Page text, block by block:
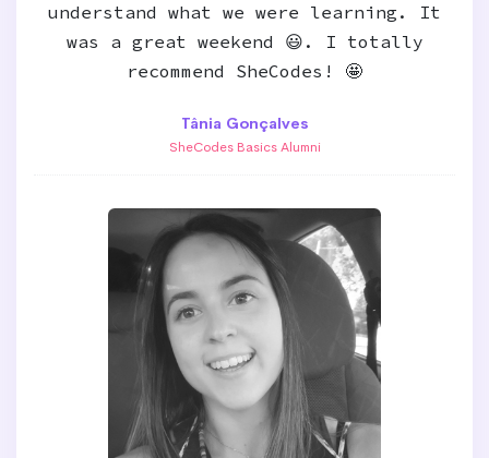
understand what we were learning. It
was a great weekend 😃. I totally
recommend SheCodes! 🤩
Tânia Gonçalves
SheCodes Basics Alumni